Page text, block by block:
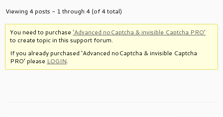
Viewing 4 posts - 1 through 4 (of 4 total)
You need to purchase‘Advanced noCaptcha & invisible Captcha PRO’
to create topic in this support forum.
If you already purchased ‘Advanced noCaptcha & invisible Captcha
PRO’ please LOGIN.